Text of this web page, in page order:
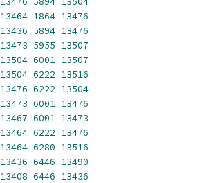
13464 1864 13476
13436 5894 13476
13473 5955 13507
13504 6001 13507
13504 6222 13516
13476 6222 13504
13473 6001 13476
13467 6001 13473
13464 6222 13476
13464 6280 13516
13436 6446 13490
13408 6446 13436